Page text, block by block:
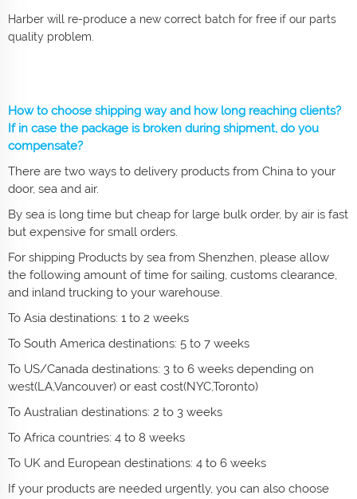
Harber will re-produce a new correct batch for free if our parts
quality problem.
How to choose shipping way and how long reaching clients?
If in case the package is broken during shipment, do you
compensate?
There are two ways to delivery products from China to your
door, sea and air.
By sea is long time but cheap for large bulk order, by air is fast
but expensive for small orders.
For shipping Products by sea from Shenzhen, please allow
the following amount of time for sailing, customs clearance,
and inland trucking to your warehouse.
To Asia destinations: 1 to 2 weeks
To South America destinations: 5 to 7 weeks
To US/Canada destinations: 3 to 6 weeks depending on
west(LA,Vancouver) or east cost(NYC,Toronto)
To Australian destinations: 2 to 3 weeks
To Africa countries: 4 to 8 weeks
To UK and European destinations: 4 to 6 weeks
If your products are needed urgently, you can also choose